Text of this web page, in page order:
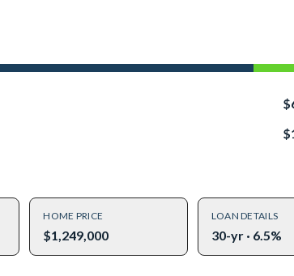
HOME PRICE
$1,249,000
LOAN DETAILS
30-yr · 6.5%